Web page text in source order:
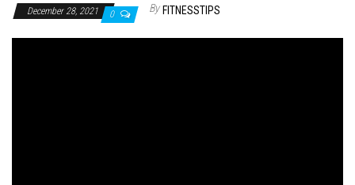
December 28, 2021 0 By FITNESSTIPS